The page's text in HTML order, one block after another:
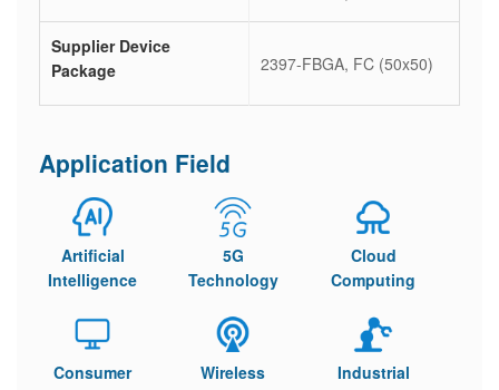
Supplier Device
Package
2397-FBGA, FC (50x50)
Application Field
Artificial
Intelligence
5G
Technology
Cloud
Computing
Consumer
Wireless
Industrial